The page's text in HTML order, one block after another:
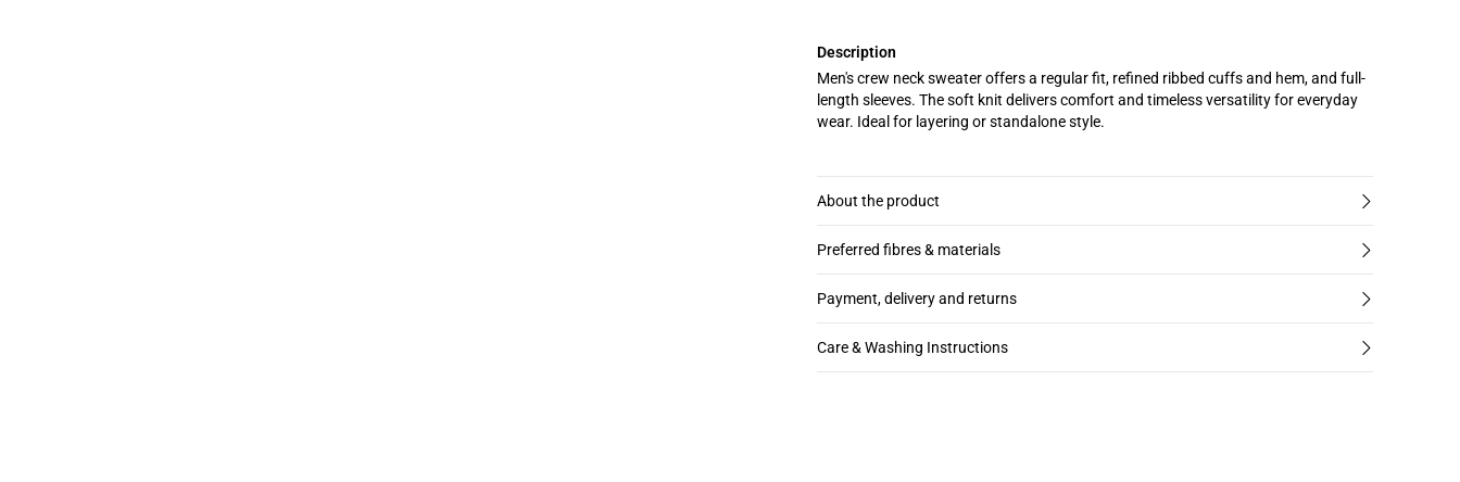
Description
Men's crew neck sweater offers a regular fit, refined ribbed cuffs and hem, and full-
length sleeves. The soft knit delivers comfort and timeless versatility for everyday
wear. Ideal for layering or standalone style.
About the product
Preferred fibres & materials
Payment, delivery and returns
Care & Washing Instructions